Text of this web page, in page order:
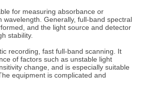
for measuring absorbance or
wavelength. Generally, full-band spectral
and the light source and detector
stability.
recording, fast full-band scanning. It
of factors such as unstable light
change, and is especially suitable
equipment is complicated and